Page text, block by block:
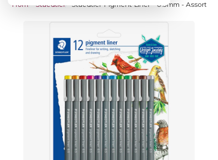
Home Staedtler Pigment Liner - Coloured
Staedtler Pigment Liner - 0.5mm - Assorted